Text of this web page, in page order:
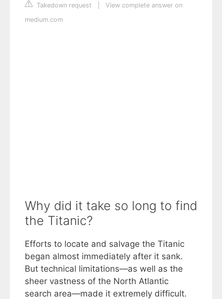
Takedown request
View complete answer on
medium.com
Why did it take so long to find
the Titanic?
Efforts to locate and salvage the Titanic
began almost immediately after it sank.
But technical limitations—as well as the
sheer vastness of the North Atlantic
search area—made it extremely difficult.